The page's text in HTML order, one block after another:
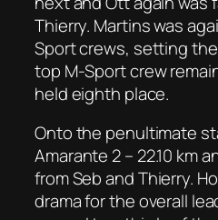
Thierry. Martins was
Sport crews, setting
top M-Sport crew
held eighth place.
Onto the penultimate
Amarante 2 – 22.10 km
from Seb and Thierry.
drama for the overall